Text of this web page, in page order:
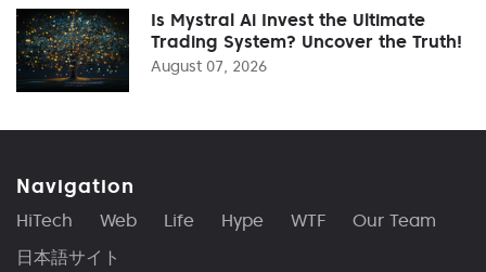
Is Mystral Ai Invest the Ultimate
Trading System? Uncover the Truth!
August 07, 2026
Navigation
HiTech Web Life Hype WTF
Our Team
日本語サイト